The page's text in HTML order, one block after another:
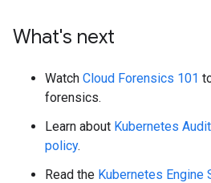
What's next
Watch Cloud Forensics 101
forensics.
Learn about Kubernetes
policy.
Read the Kubernetes Engine